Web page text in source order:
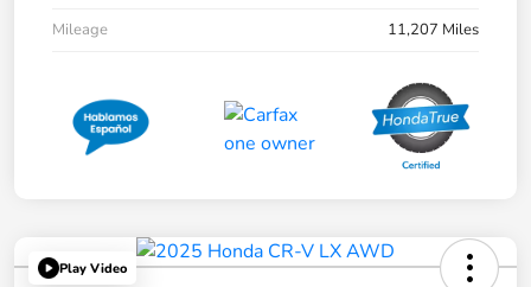
Mileage
11,207 Miles
Play Video